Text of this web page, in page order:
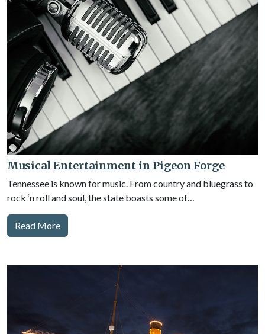
Musical Entertainment in Pigeon Forge
Tennessee is known for music. From country and bluegrass to
rock ‘n roll and soul, the state boasts some of…
Read More